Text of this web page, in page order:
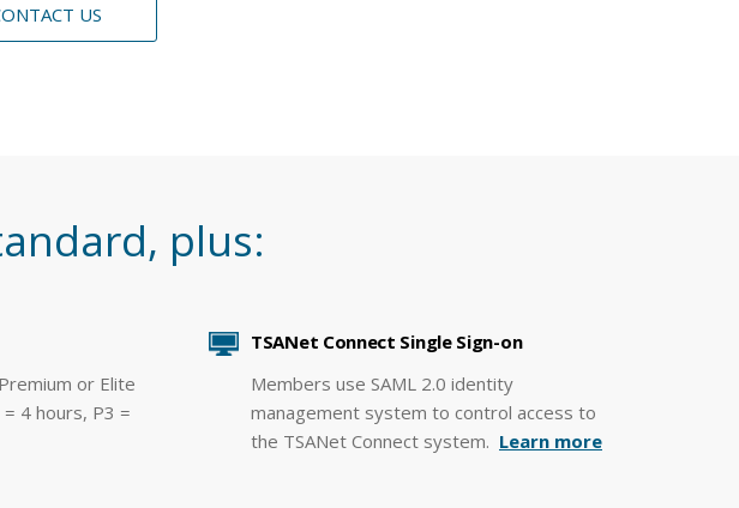
US
, plus:
or Elite
4 hours, P3 =
TSANet Connect Single Sign-on
Members use SAML 2.0 identity
management system to control access to
the TSANet Connect system. Learn more